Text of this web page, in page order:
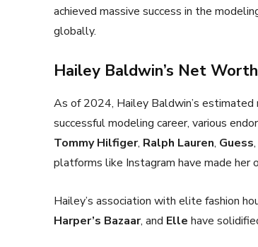
achieved massive success in the
globally.
Hailey Baldwin’s Net Worth
As of 2024, Hailey Baldwin’s
successful modeling career, various
Tommy Hilfiger, Ralph Lauren, Guess
platforms like Instagram have made
Hailey’s association with elite fashion
Harper’s Bazaar, and Elle have